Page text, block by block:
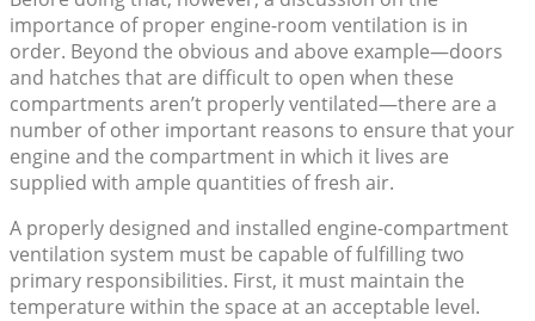
importance of proper engine-room ventilation is in
order. Beyond the obvious and above example—doors
and hatches that are difficult to open when these
compartments aren’t properly ventilated—there are a
number of other important reasons to ensure that your
engine and the compartment in which it lives are
supplied with ample quantities of fresh air.
A properly designed and installed engine-compartment
ventilation system must be capable of fulfilling two
primary responsibilities. First, it must maintain the
temperature within the space at an acceptable level.